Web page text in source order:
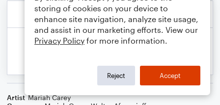
Artist Mariah Carey
storing of cookies on your device to
enhance site navigation, analyze site usage,
and assist in our marketing efforts. View our
Privacy Policy for more information.
Reject Accept